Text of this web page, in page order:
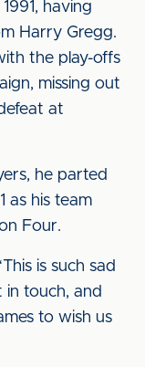
having
Harry Gregg.
the play-offs
missing out
at
he parted
as his team
Four.
is such sad
in touch, and
to wish us